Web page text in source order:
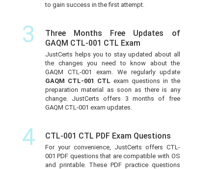
to gain success in the first attempt.
3
Three Months Free Updates of
GAQM CTL-001 CTL Exam
JustCerts helps you to stay updated about all
the changes you need to know about the
GAQM CTL-001 exam. We regularly update
GAQM CTL-001 CTL exam questions in the
preparation material as soon as there is any
change. JustCerts offers 3 months of free
GAQM CTL-001 exam updates.
4 CTL-001 CTL PDF Exam Questions
For your convenience, JustCerts offers CTL-
001 PDF questions that are compatible with OS
and printable. These PDF practice questions